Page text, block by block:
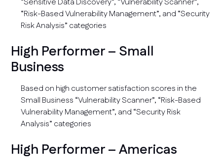
“Risk-Based Vulnerability Management”, and “Security
Risk Analysis” categories
High Performer – Small
Business
Based on high customer satisfaction scores in the
Small Business “Vulnerability Scanner”, “Risk-Based
Vulnerability Management”, and “Security Risk
Analysis” categories
High Performer – Americas